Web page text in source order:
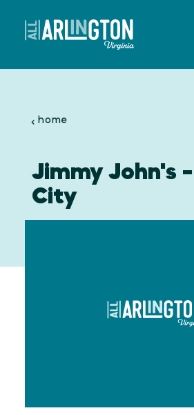
Skip to content
home
Jimmy John's
City